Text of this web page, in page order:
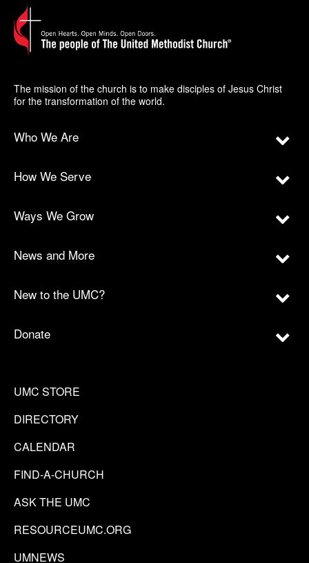
The mission of the church is to make disciples of Jesus Christ
for the transformation of the world.
Who We Are
How We Serve
Ways We Grow
News and More
New to the UMC?
Donate
UMC STORE
DIRECTORY
CALENDAR
FIND-A-CHURCH
ASK THE UMC
RESOURCEUMC.ORG
UMNEWS